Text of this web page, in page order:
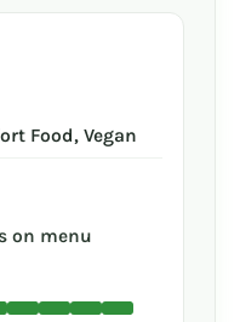
Food, Vegan
on menu